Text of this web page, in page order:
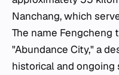
Nanchang, which
The name
"Abundance City," a
historical and ongoing